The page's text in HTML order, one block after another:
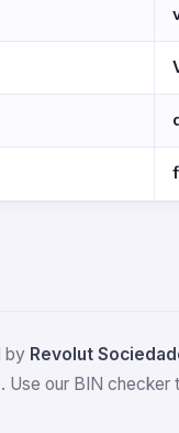
by Revolut
. Use our BIN checker